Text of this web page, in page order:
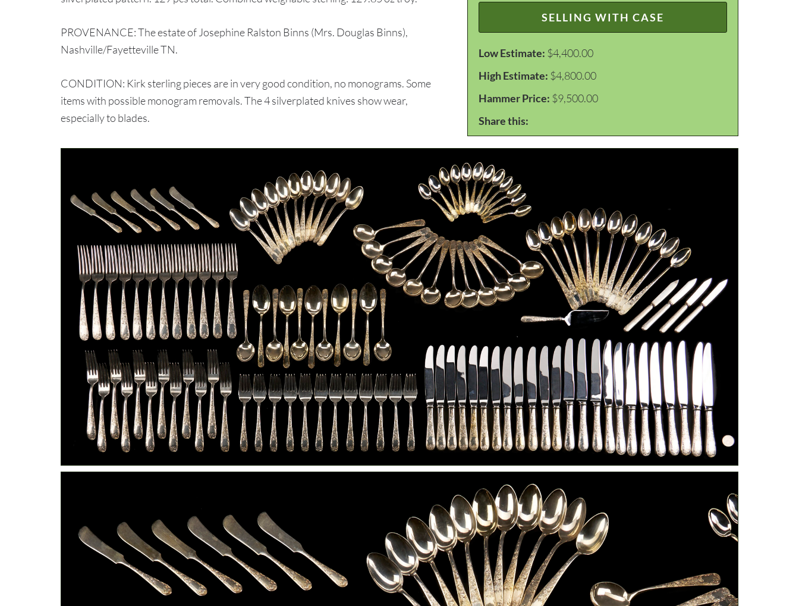
SELLING WITH CASE
Low Estimate: $4,400.00
High Estimate: $4,800.00
Hammer Price: $9,500.00
Share this:
PROVENANCE: The estate of Josephine Ralston Binns (Mrs. Douglas Binns),
Nashville/Fayetteville TN.
CONDITION: Kirk sterling pieces are in very good condition, no monograms. Some
items with possible monogram removals. The 4 silverplated knives show wear,
especially to blades.